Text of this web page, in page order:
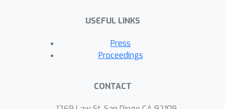
USEFUL LINKS
Press
Proceedings
CONTACT